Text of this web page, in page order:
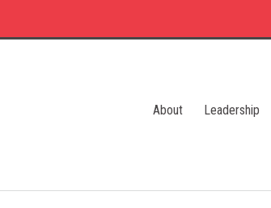
About Leadership